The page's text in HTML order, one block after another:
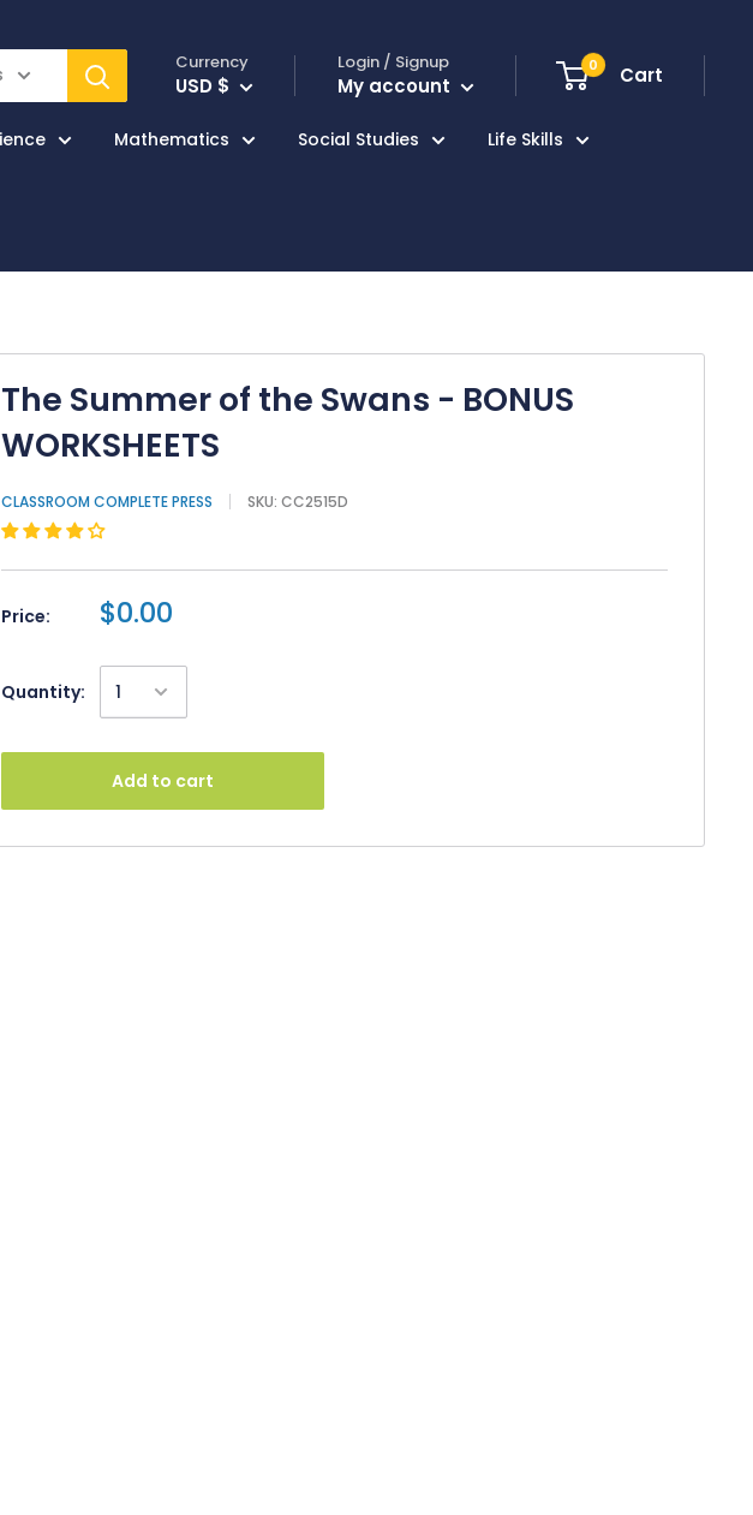
Currency
USD $
Login / Signup
My account
0 Cart
Mathematics Social Studies Life Skills
The Summer of the Swans - BONUS
WORKSHEETS
CLASSROOM COMPLETE PRESS SKU: CC2515D
Price: $0.00
Quantity:
Add to cart